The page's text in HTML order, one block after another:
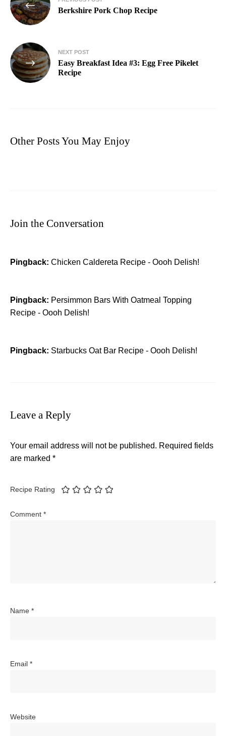
Berkshire Pork Chop Recipe
NEXT POST
Easy Breakfast Idea #3: Egg Free Pikelet
Recipe
Other Posts You May Enjoy
Join the Conversation
Pingback: Chicken Caldereta Recipe - Oooh Delish!
Pingback: Persimmon Bars With Oatmeal Topping
Recipe - Oooh Delish!
Pingback: Starbucks Oat Bar Recipe - Oooh Delish!
Leave a Reply
Your email address will not be published. Required fields
are marked *
Recipe Rating
Comment *
Name *
Email *
Website